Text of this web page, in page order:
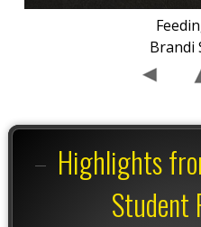
Brandi
Highlights
Student